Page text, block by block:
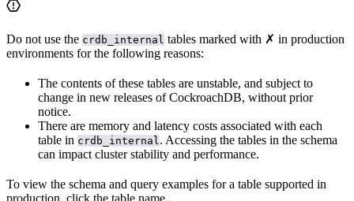
Do not use the crdb_internal tables marked with ✗ in production
environments for the following reasons:
The contents of these tables are unstable, and subject to
change in new releases of CockroachDB, without prior
notice.
There are memory and latency costs associated with each
table in crdb_internal . Accessing the tables in the schema
can impact cluster stability and performance.
To view the schema and query examples for a table supported in
production, click the table name.